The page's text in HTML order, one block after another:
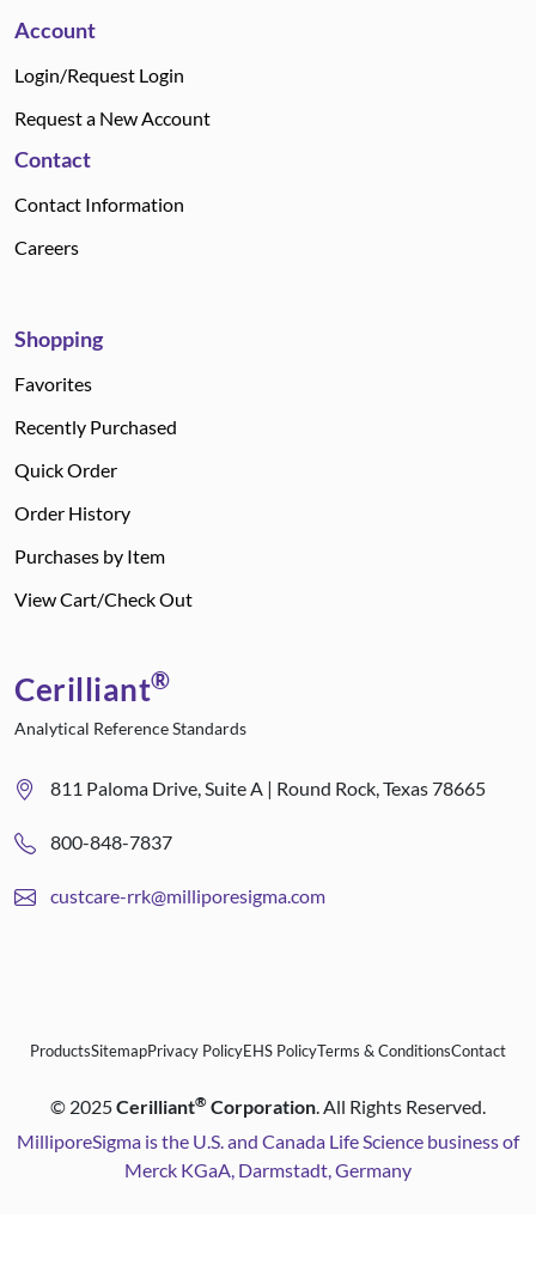
Account
Login/Request Login
Request a New Account
Contact
Contact Information
Careers
Shopping
Favorites
Recently Purchased
Quick Order
Order History
Purchases by Item
View Cart/Check Out
Cerilliant®
Analytical Reference Standards
811 Paloma Drive, Suite A | Round Rock, Texas 78665
800-848-7837
custcare-rrk@milliporesigma.com
ProductsSitemapPrivacy PolicyEHS PolicyTerms & ConditionsContact
© 2025Cerilliant® Corporation. All Rights Reserved.
MilliporeSigma is the U.S. and Canada Life Science business of
Merck KGaA, Darmstadt, Germany